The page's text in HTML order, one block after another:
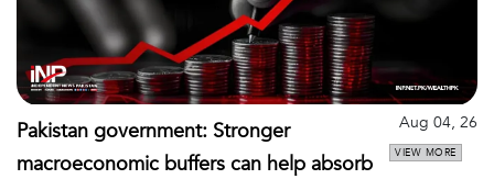
Pakistan government: Stronger
macroeconomic buffers can help absorb
Aug 04, 26
VIEW MORE